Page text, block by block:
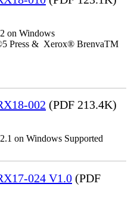
on Windows
Press & Xerox® BrenvaTM
002 (PDF 213.4K)
on Windows Supported
024 V1.0 (PDF